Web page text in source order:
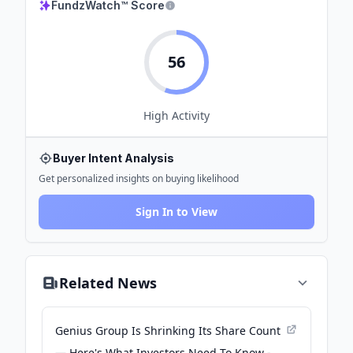
FundzWatch™ Score
56
High Activity
Buyer Intent Analysis
Get personalized insights on buying likelihood
Sign In to View
Related News
Genius Group Is Shrinking Its Share Count